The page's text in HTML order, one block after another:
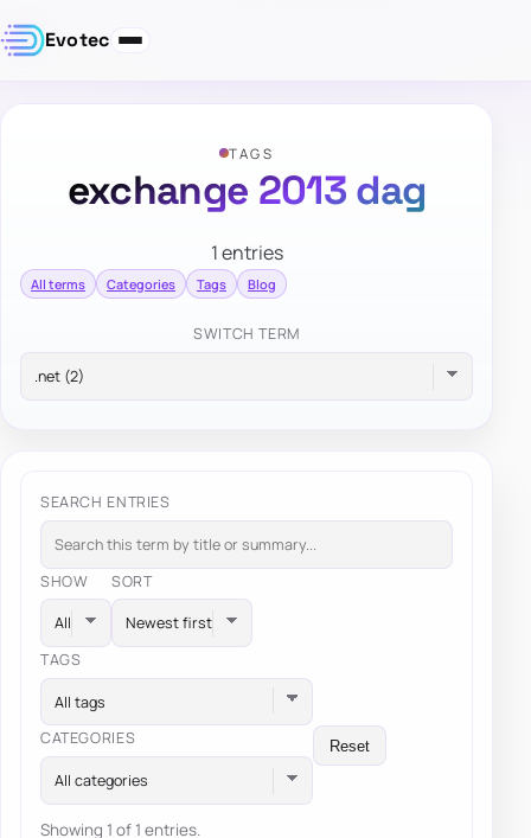
Evotec
TAGS
exchange 2013 dag
1 entries
All terms Categories Tags Blog
SWITCH TERM
SEARCH ENTRIES
SHOW SORT
TAGS
All tags
CATEGORIES
All categories
Reset
Showing 1 of 1 entries.